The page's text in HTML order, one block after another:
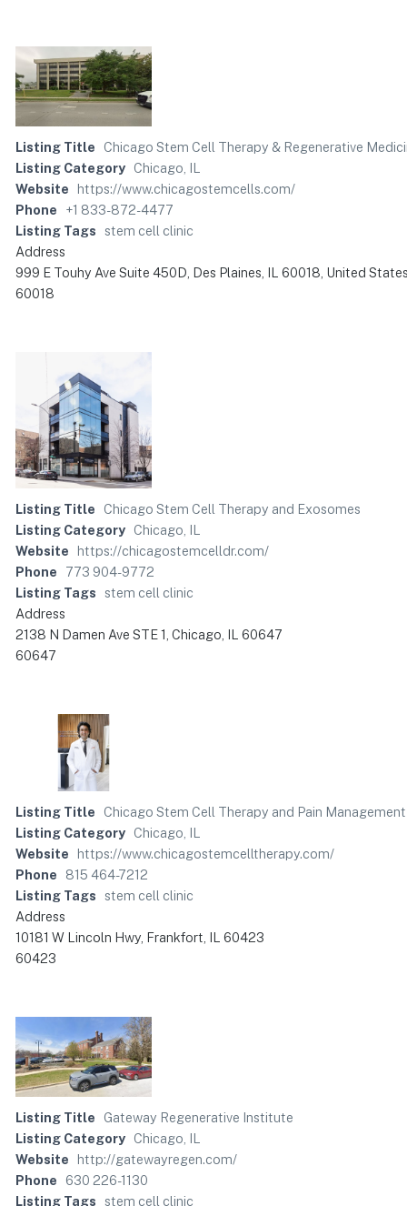
Listing Title
Chicago Stem Cell Therapy & Regenerative
Listing Category Chicago, IL
Website
https://www.chicagostemcells.com/
Phone
+1 833-872-4477
Listing Tags
stem cell clinic
Address
999 E Touhy Ave Suite 450D, Des Plaines, IL 60018, United
60018
Listing Title
Chicago Stem Cell Therapy and Exosomes
Listing Category Chicago, IL
Website
https://chicagostemcelldr.com/
Phone
773 904-9772
Listing Tags
stem cell clinic
Address
2138 N Damen Ave STE 1, Chicago, IL 60647
60647
Listing Title
Chicago Stem Cell Therapy and Pain
Listing Category Chicago, IL
Website
https://www.chicagostemcelltherapy.com/
Phone
815 464-7212
Listing Tags
stem cell clinic
Address
10181 W Lincoln Hwy, Frankfort, IL 60423
60423
Listing Title
Gateway Regenerative Institute
Listing Category Chicago, IL
Website
http://gatewayregen.com/
Phone
630 226-1130
Listing Tags
stem cell clinic